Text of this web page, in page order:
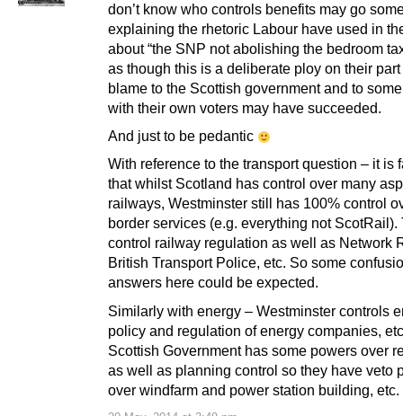
don’t know who controls benefits may go
explaining the rhetoric Labour have used in
about “the SNP not abolishing the bedroom
as though this is a deliberate ploy on their
blame to the Scottish government and to
with their own voters may have succeeded.
And just to be pedantic
With reference to the transport question – it is
that whilst Scotland has control over many
railways, Westminster still has 100% control
border services (e.g. everything not ScotRail).
control railway regulation as well as Network
British Transport Police, etc. So some
answers here could be expected.
Similarly with energy – Westminster controls
policy and regulation of energy companies,
Scottish Government has some powers over
as well as planning control so they have veto
over windfarm and power station building, etc.